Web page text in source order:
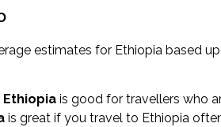
estimates for Ethiopia based
is good for travellers who
is great if you travel to Ethiopia